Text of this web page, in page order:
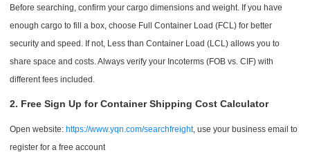
Before searching, confirm your cargo dimensions and weight. If you have
enough cargo to fill a box, choose Full Container Load (FCL) for better
security and speed. If not, Less than Container Load (LCL) allows you to
share space and costs. Always verify your Incoterms (FOB vs. CIF) with
different fees included.
2. Free Sign Up for Container Shipping Cost Calculator
Open website:https://www.yqn.com/searchfreight, use your business email to
register for a free account